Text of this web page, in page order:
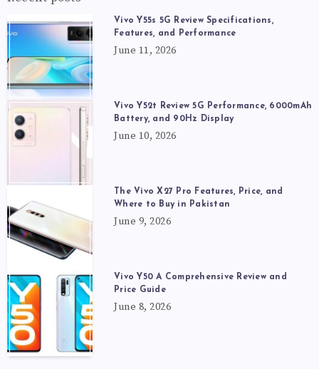
Vivo Y55s 5G Review Specifications,
Features, and Performance
June 11, 2026
Vivo Y52t Review 5G Performance, 6000mAh
Battery, and 90Hz Display
June 10, 2026
The Vivo X27 Pro Features, Price, and
Where to Buy in Pakistan
June 9, 2026
Vivo Y50 A Comprehensive Review and
Price Guide
June 8, 2026